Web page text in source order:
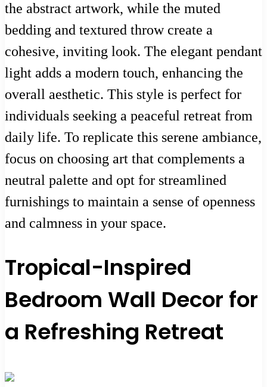
the abstract artwork, while the muted
bedding and textured throw create a
cohesive, inviting look. The elegant pendant
light adds a modern touch, enhancing the
overall aesthetic. This style is perfect for
individuals seeking a peaceful retreat from
daily life. To replicate this serene ambiance,
focus on choosing art that complements a
neutral palette and opt for streamlined
furnishings to maintain a sense of openness
and calmness in your space.
Tropical-Inspired
Bedroom Wall Decor for
a Refreshing Retreat